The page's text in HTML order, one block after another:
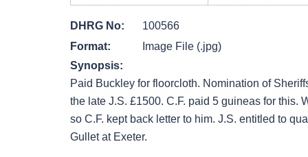
DHRG No:
100566
Format:
Image File (.jpg)
Synopsis:
Paid Buckley for floorcloth. Nomination of
the late J.S. £1500. C.F. paid 5 guineas for this.
so C.F. kept back letter to him. J.S. entitled to
Gullet at Exeter.